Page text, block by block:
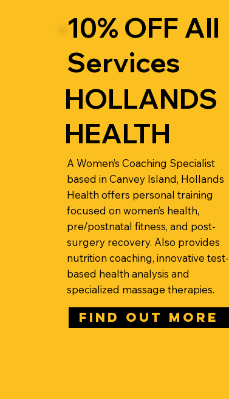
10% OFF All
Services
HOLLANDS
HEALTH
A Women’s Coaching Specialist
based in Canvey Island, Hollands
Health offers personal training
focused on women’s health,
pre/postnatal fitness, and post-
surgery recovery. Also provides
nutrition coaching, innovative test-
based health analysis and
specialized massage therapies.
FIND OUT MORE